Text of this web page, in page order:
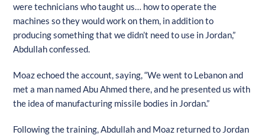
were technicians who taught us… how to operate the
machines so they would work on them, in addition to
producing something that we didn’t need to use in Jordan,”
Abdullah confessed.
Moaz echoed the account, saying, “We went to Lebanon and
met a man named Abu Ahmed there, and he presented us with
the idea of manufacturing missile bodies in Jordan.”
Following the training, Abdullah and Moaz returned to Jordan